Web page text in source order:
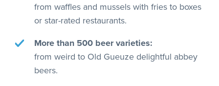
from waffles and mussels with fries to boxes
or star-rated restaurants.
More than 500 beer varieties:
from weird to Old Gueuze delightful abbey
beers.